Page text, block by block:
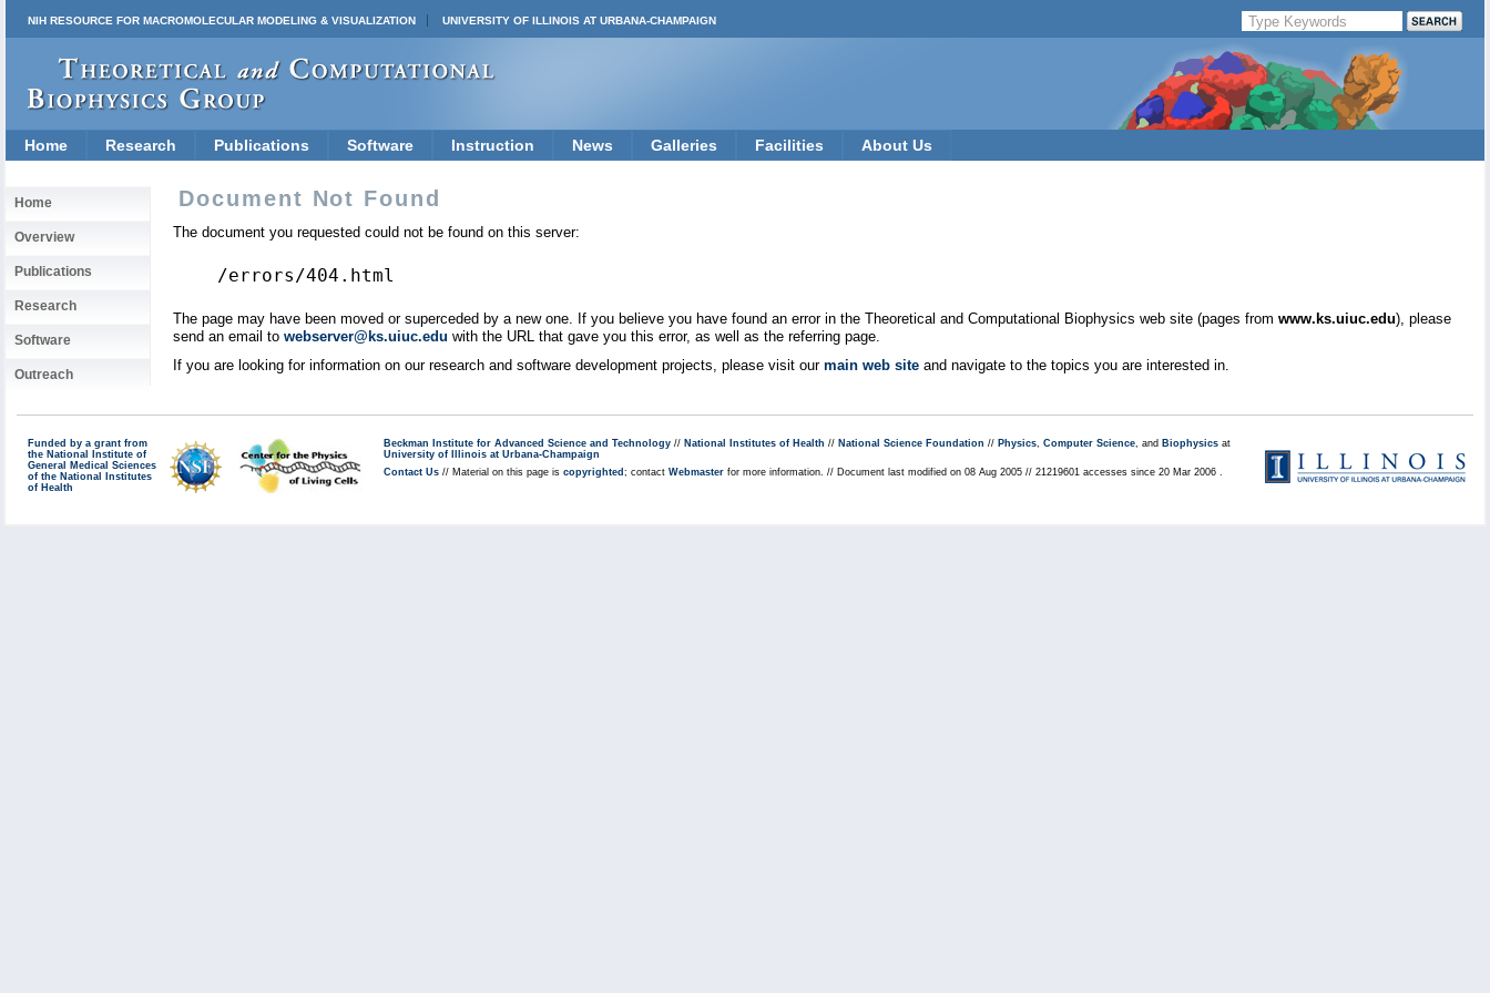
NIH RESOURCE FOR MACROMOLECULAR MODELING & VISUALIZATION UNIVERSITY OF ILLINOIS AT URBANA-CHAMPAIGN
Home Research Publications Software Instruction News Galleries Facilities About Us
Home
Overview
Publications
Research
Software
Outreach
Document Not Found
The document you requested could not be found on this server:
/errors/404.html
The page may have been moved or superceded by a new one. If you believe you have found an error in the Theoretical and Computational Biophysics web site (pages from www.ks.uiuc.edu), please
send an email to webserver@ks.uiuc.edu with the URL that gave you this error, as well as the referring page.
If you are looking for information on our research and software development projects, please visit our main web site and navigate to the topics you are interested in.
Funded by a grant from
the National Institute of
General Medical Sciences
of the National Institutes
of Health
Beckman Institute for Advanced Science and Technology // National Institutes of Health // National Science Foundation // Physics, Computer Science, and Biophysics at
University of Illinois at Urbana-Champaign
Contact Us // Material on this page is copyrighted ; contact Webmaster for more information. // Document last modified on 08 Aug 2005 // 21219601 accesses since 20 Mar 2006 .